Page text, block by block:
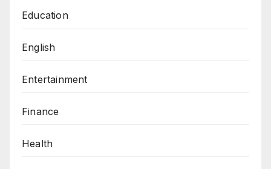
Education
English
Entertainment
Finance
Health